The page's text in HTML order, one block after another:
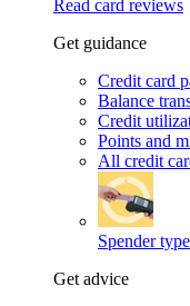
Read card reviews
Get guidance
Credit card
Balance
Credit
Points and
All credit
Spender
Get advice